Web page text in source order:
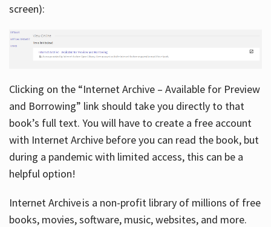
screen):
Clicking on the “Internet Archive – Available for Preview
and Borrowing” link should take you directly to that
book’s full text. You will have to create a free account
with Internet Archive before you can read the book, but
during a pandemic with limited access, this can be a
helpful option!
Internet Archive is a non-profit library of millions of free
books, movies, software, music, websites, and more.